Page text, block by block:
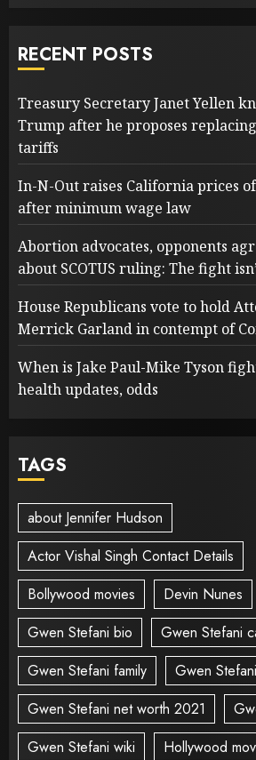
RECENT POSTS
Treasury Secretary Janet Yellen
Trump after he proposes
tariffs
In-N-Out raises California prices
after minimum wage law
Abortion advocates, opponents
about SCOTUS ruling: The fight
House Republicans vote to hold
Merrick Garland in contempt of
When is Jake Paul-Mike Tyson
health updates, odds
TAGS
about Jennifer Hudson
Actor Vishal Singh Contact Details
Bollywood movies
Devin Nunes
Gwen Stefani bio
Gwen Stefani
Gwen Stefani family
Gwen
Gwen Stefani net worth 2021
Gwen Stefani wiki
Hollywood